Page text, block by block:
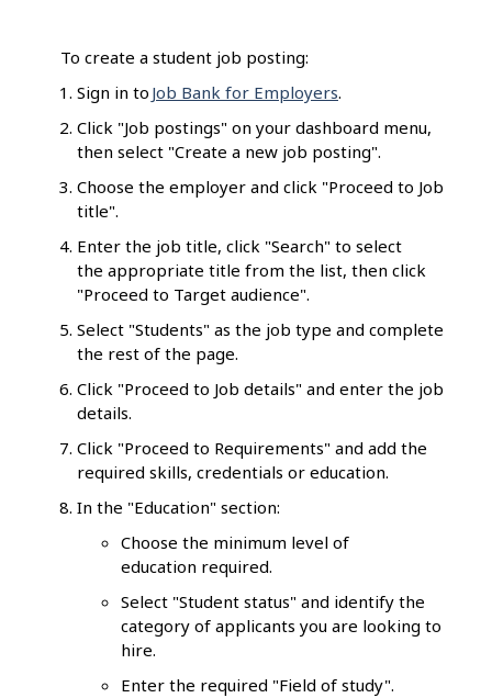
To create a student job posting:
Sign in to Job Bank for Employers.
Click "Job postings" on your dashboard menu,
then select "Create a new job posting".
Choose the employer and click "Proceed to Job
title".
Enter the job title, click "Search" to select
the appropriate title from the list, then click
"Proceed to Target audience".
Select "Students" as the job type and complete
the rest of the page.
Click "Proceed to Job details" and enter the job
details.
Click "Proceed to Requirements" and add the
required skills, credentials or education.
In the "Education" section:
Choose the minimum level of
education required.
Select "Student status" and identify the
category of applicants you are looking to
hire.
Enter the required "Field of study".